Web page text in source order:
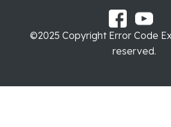
©2025 Copyright Error Code
reserved.